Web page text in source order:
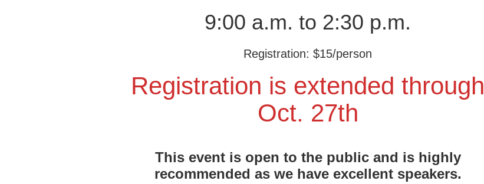
9:00 a.m. to 2:30 p.m.
Registration: $15/person
Registration is extended through
Oct. 27th
This event is open to the public and is highly
recommended as we have excellent speakers.